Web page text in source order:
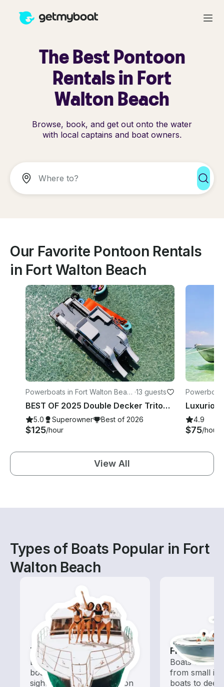
The Best Pontoon
Rentals in Fort
Walton Beach
Browse, book, and get out onto the water
with local captains and boat owners.
Our Favorite Pontoon Rentals
in Fort Walton Beach
Powerboats in Fort Walton Beac
h
·13 guests
BEST OF 2025 Double Decker Tritoon! Crab Island/Destin
5.0 Superowner Best of 2026
$125/hour
h
4.9
$75/hour
View All
Types of Boats Popular in Fort
Walton Beach
Tours
Explore local waters with a
boat rental dedicated to
sightseeing and exploration
Fishing
Boats
from small
boats to